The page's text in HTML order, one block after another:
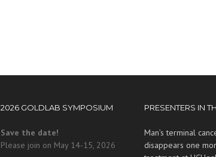
2026 GOLDLAB SYMPOSIUM
Save the date!
Please join on May 14-15, 2026
PRESENTERS IN
Man’s terminal
disappears one